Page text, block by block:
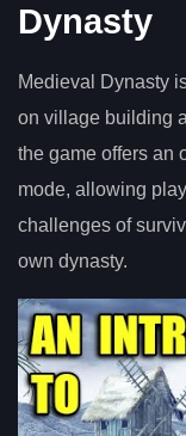
Dynasty
Medieval Dynasty
on village building
the game offers an
mode, allowing
challenges of
own dynasty.